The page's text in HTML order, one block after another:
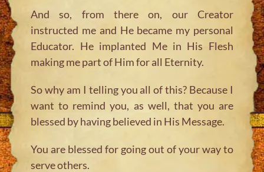
And so, from there on, our Creator
instructed me and He became my personal
Educator. He implanted Me in His Flesh
making me part of Him for all Eternity.
So why am I telling you all of this? Because I
want to remind you, as well, that you are
blessed by having believed in His Message.
You are blessed for going out of your way to
serve others.